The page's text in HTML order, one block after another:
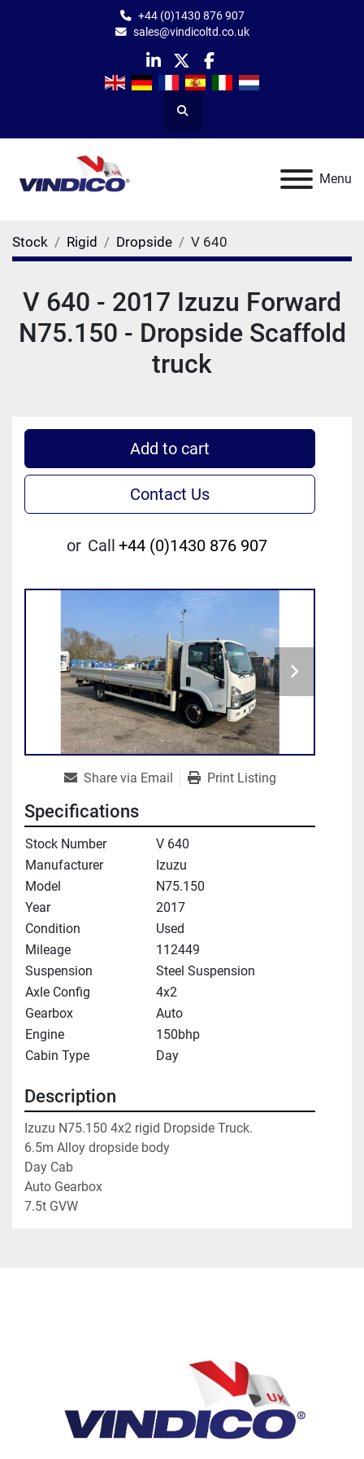
+44 (0)1430 876 907
sales@vindicoltd.co.uk
linkedin
twitterfacebook
Search
Menu
Stock Rigid Dropside V 640
V 640 - 2017 Izuzu Forward
N75.150 - Dropside Scaffold
truck
Add to cart
Contact Us
or Call +44 (0)1430 876 907
Share via Email Print Listing
Specifications
Stock Number
V 640
Manufacturer
Izuzu
Model
N75.150
Year
2017
Condition
Used
Mileage
112449
Suspension
Steel Suspension
Axle Config
4x2
Gearbox
Auto
Engine
150bhp
Cabin Type
Day
Description
Izuzu N75.150 4x2 rigid Dropside Truck.
6.5m Alloy dropside body
Day Cab
Auto Gearbox
7.5t GVW